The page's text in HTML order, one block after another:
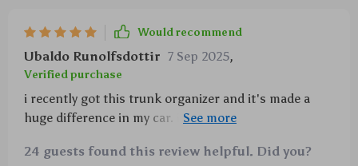
Would recommend
Ubaldo Runolfsdottir 7 Sep 2025,
Verified purchase
i recently got this trunk organizer and it's made a
huge difference in my car. i used to have things
is neat and tidy. the different compartments are
24 guests found this review helpful. Did you?